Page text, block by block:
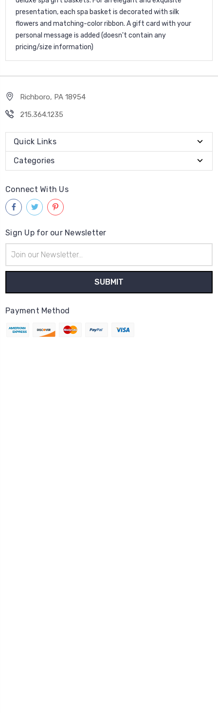
presentation, each spa basket is decorated with silk
flowers and matching-color ribbon. A gift card with your
personal message is added (doesn't contain any
pricing/size information)
Richboro, PA 18954
215.364.1235
Quick Links
Categories
Connect With Us
Sign Up for our Newsletter
Address
Payment Method